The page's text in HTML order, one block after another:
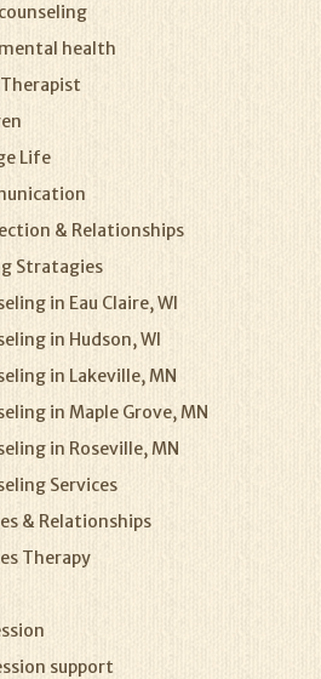
health
Life
& Relationships
Stratagies
in Eau Claire, WI
in Hudson, WI
in Lakeville, MN
in Maple Grove, MN
in Roseville, MN
Services
& Relationships
Therapy
support